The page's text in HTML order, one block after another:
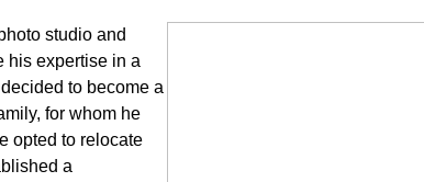
studio and
his expertise in a
to become a
for whom he
opted to relocate
a